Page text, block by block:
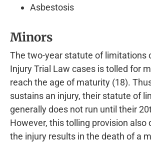
Asbestosis
Minors
The two-year statute of limitations
Injury Trial Law cases is tolled for
reach the age of maturity (18).
sustains an injury, their statute of
generally does not run until their
However, this tolling provision also
the injury results in the death of a